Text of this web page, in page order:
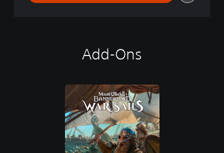
Add-Ons